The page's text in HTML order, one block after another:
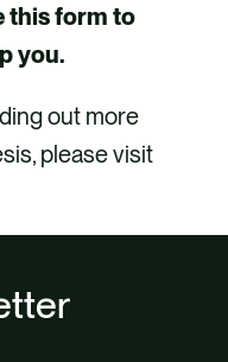
this form to
you.
out more
please visit